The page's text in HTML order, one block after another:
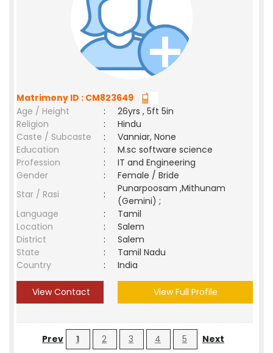
Matrimony ID : CM823649
Age / Height
:
26yrs , 5ft 5in
Religion
:
Hindu
Caste / Subcaste
:
Vanniar, None
Education
:
M.sc software science
Profession
:
IT and Engineering
Gender
:
Female / Bride
Star / Rasi
:
Punarpoosam ,Mithunam
(Gemini) ;
Language
:
Tamil
Location
:
Salem
District
:
Salem
State
:
Tamil Nadu
Country
: India
View Contact View Full Profile
Prev 1 2 3 4 5 Next